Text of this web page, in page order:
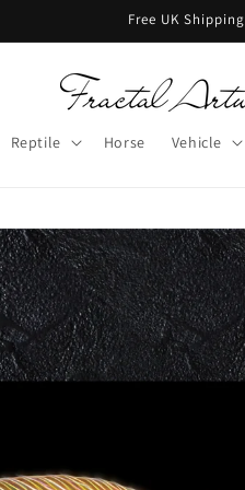
Free UK Shipping
Reptile Horse Vehicle